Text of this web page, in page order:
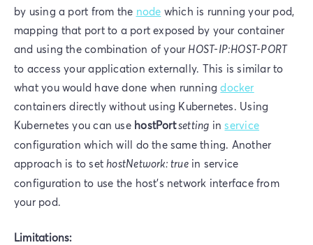
by using a port from the node which is running your pod,
mapping that port to a port exposed by your container
and using the combination of your HOST-IP:HOST-PORT
to access your application externally. This is similar to
what you would have done when runningdocker
containers directly without using Kubernetes. Using
Kubernetes you can use hostPortsetting inservice
configuration which will do the same thing. Another
approach is to sethostNetwork: truein service
configuration to use the host's network interface from
your pod.
Limitations: